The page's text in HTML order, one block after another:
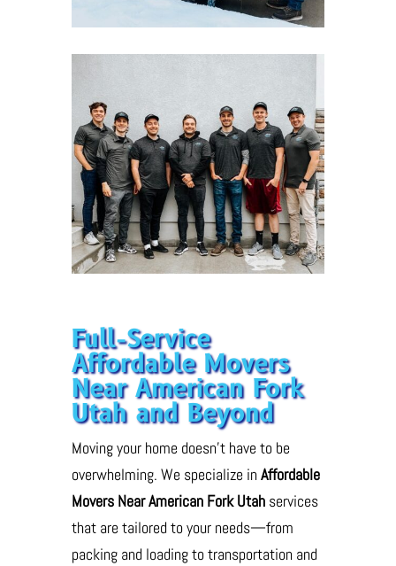
Full-Service
Affordable Movers
Near American Fork
Utah and Beyond
Moving your home doesn’t have to be
overwhelming. We specialize inAffordable
Movers Near American Fork Utahservices
that are tailored to your needs—from
packing and loading to transportation and